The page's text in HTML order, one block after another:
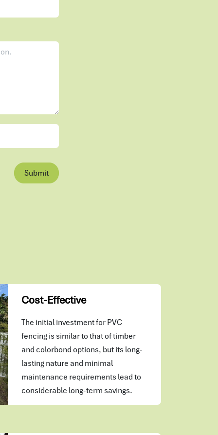
Submit
Cost-Effective
The initial investment for PVC
fencing is similar to that of timber
and colorbond options, but its long-
lasting nature and minimal
maintenance requirements lead to
considerable long-term savings.